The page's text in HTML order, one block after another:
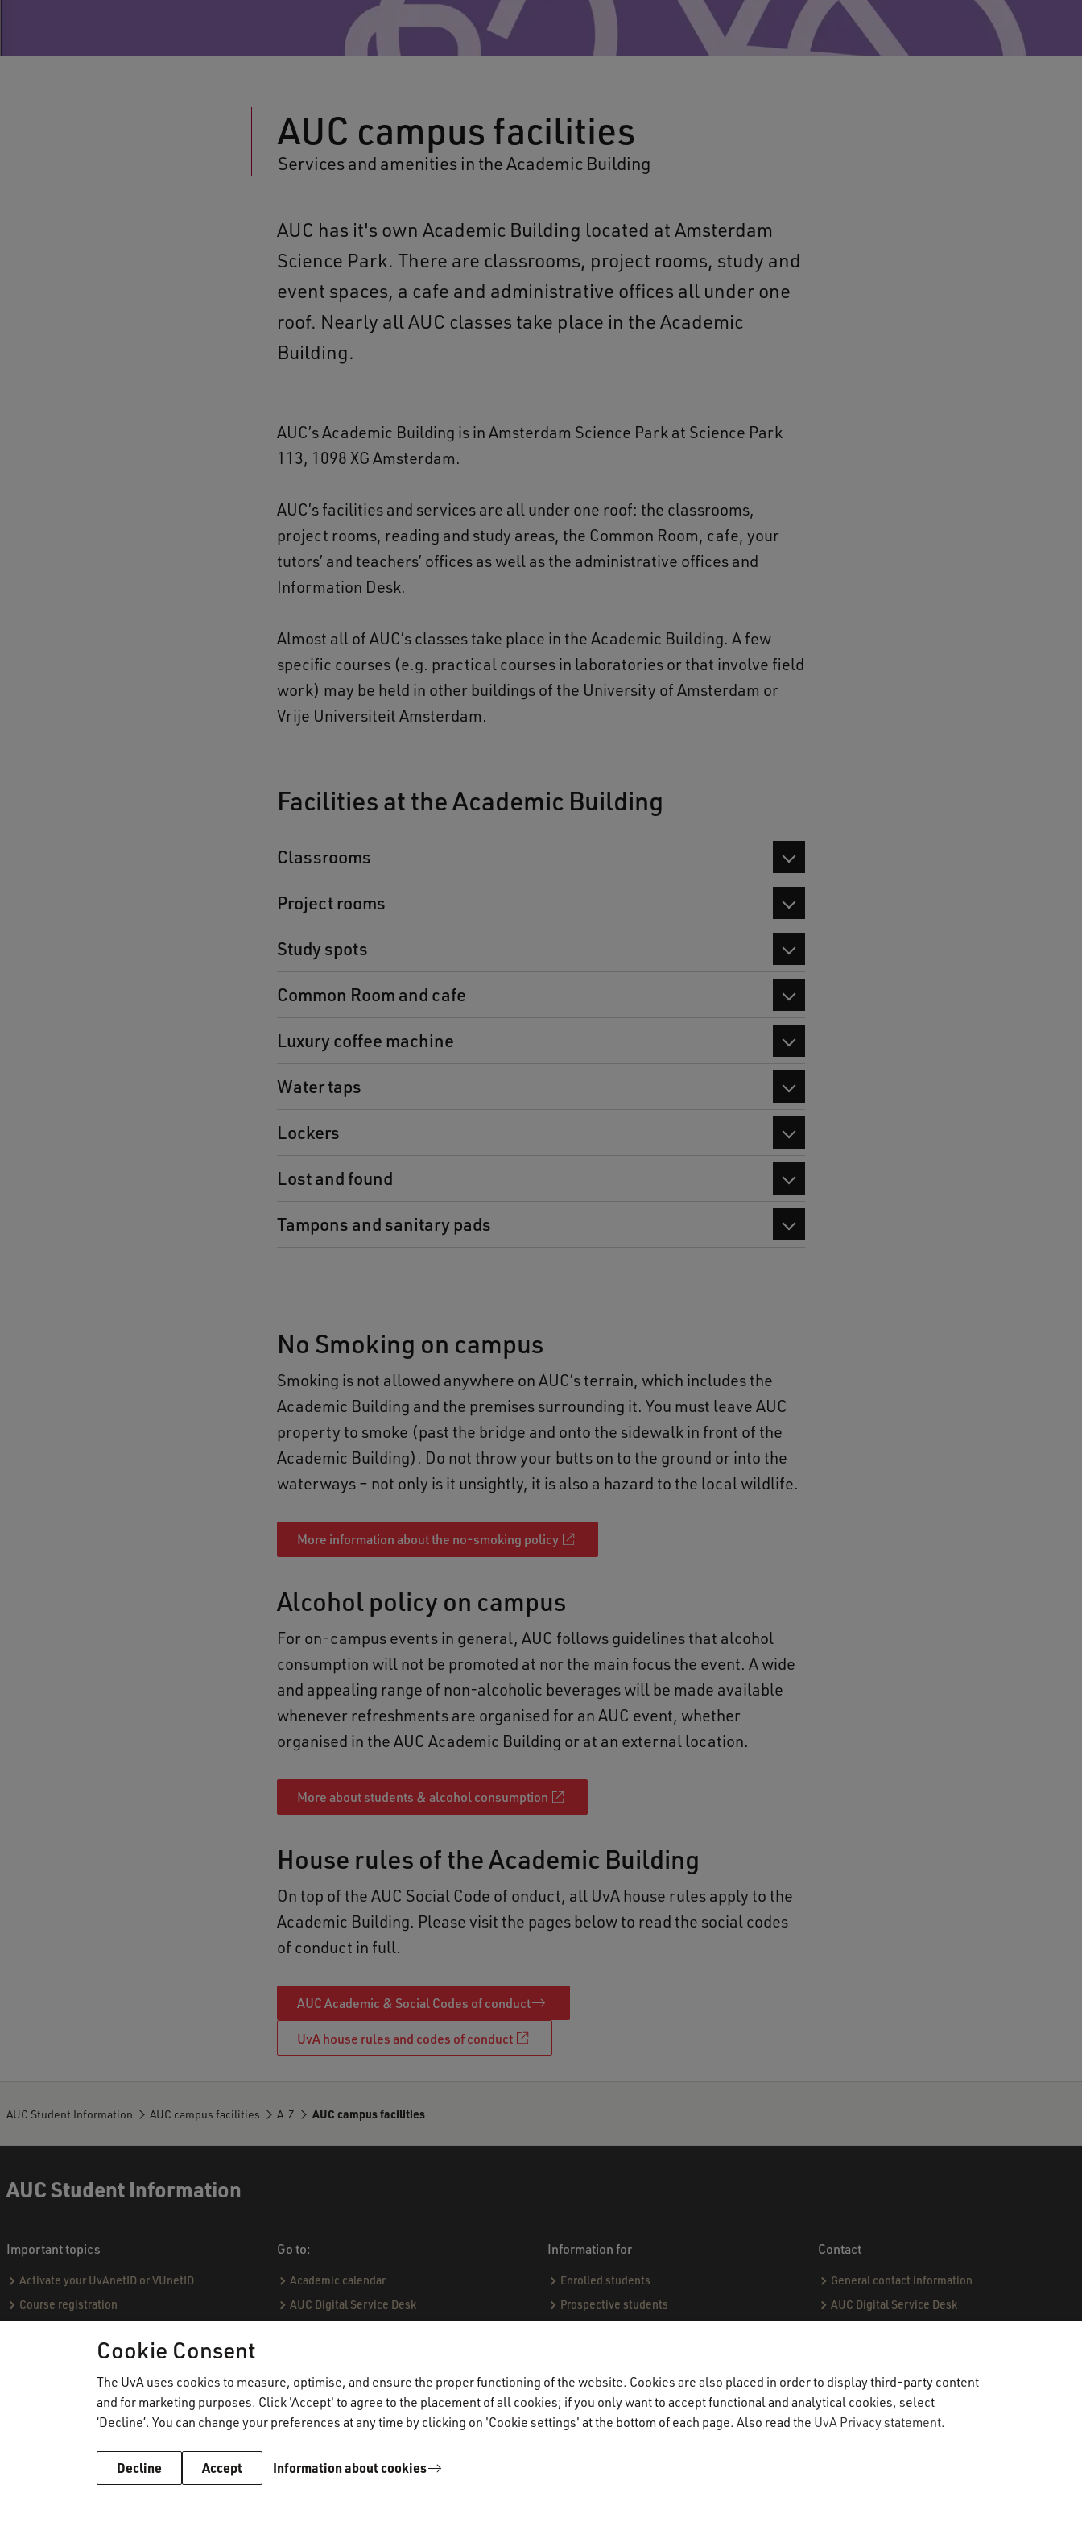
AUC campus facilities
Services and amenities in the Academic Building
AUC has it's own Academic Building located at Amsterdam
Science Park. There are classrooms, project rooms, study and
event spaces, a cafe and administrative offices all under one
roof. Nearly all AUC classes take place in the Academic
Building.
AUC’s Academic Building is in Amsterdam Science Park at Science Park
113, 1098 XG Amsterdam.
AUC’s facilities and services are all under one roof: the classrooms,
project rooms, reading and study areas, the Common Room, cafe, your
tutors’ and teachers’ offices as well as the administrative offices and
Information Desk.
Almost all of AUC’s classes take place in the Academic Building. A few
specific courses (e.g. practical courses in laboratories or that involve field
work) may be held in other buildings of the University of Amsterdam or
Vrije Universiteit Amsterdam.
Facilities at the Academic Building
Classrooms
Project rooms
Study spots
Common Room and cafe
Luxury coffee machine
Water taps
Lockers
Lost and found
Tampons and sanitary pads
No Smoking on campus
Smoking is not allowed anywhere on AUC’s terrain, which includes the
Academic Building and the premises surrounding it. You must leave AUC
property to smoke (past the bridge and onto the sidewalk in front of the
Academic Building). Do not throw your butts on to the ground or into the
waterways – not only is it unsightly, it is also a hazard to the local wildlife.
More information about the no-smoking policy
Alcohol policy on campus
For on-campus events in general, AUC follows guidelines that alcohol
consumption will not be promoted at nor the main focus the event. A wide
and appealing range of non-alcoholic beverages will be made available
whenever refreshments are organised for an AUC event, whether
organised in the AUC Academic Building or at an external location.
More about students & alcohol consumption
House rules of the Academic Building
On top of the AUC Social Code of onduct, all UvA house rules apply to the
Academic Building. Please visit the pages below to read the social codes
of conduct in full.
AUC Academic & Social Codes of conduct
UvA house rules and codes of conduct
AUC Student Information AUC campus facilities A-Z AUC campus facilities
AUC Student Information
Important topics
Activate your UvAnetID or VUnetID
Course registration
Graduating & diploma
Printing, copying and scanning
Go to:
Academic calendar
AUC Digital Service Desk
Social & Academic Codes of Conduct
Academic Standards & Procedures
Course catalogue
Board of Examiners
Information for
Enrolled students
Prospective students
Contact
General contact information
AUC Digital Service Desk
Student Life Officers
CPI team
Capstone team
Cookie Consent
The UvA uses cookies to measure, optimise, and ensure the proper functioning of the website. Cookies are also placed in order to display third-party content
and for marketing purposes. Click 'Accept' to agree to the placement of all cookies; if you only want to accept functional and analytical cookies, select
‘Decline’. You can change your preferences at any time by clicking on 'Cookie settings' at the bottom of each page. Also read the UvA Privacy statement.
Decline Accept Information about cookies